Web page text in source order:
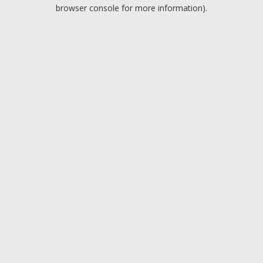
browser console for more information).